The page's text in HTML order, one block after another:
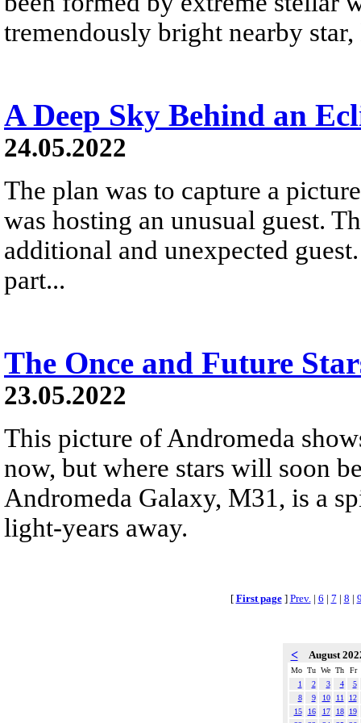
tremendously bright nearby
A Deep Sky Behind an
24.05.2022
The plan was to capture a
was hosting an unusual guest.
additional and unexpected
part...
The Once and Future
23.05.2022
This picture of Andromeda
now, but where stars will soon
Andromeda Galaxy, M31, is a
light-years away.
[ First page] Prev. | 6 | 7 | 8 |
< August
Mo Tu We Th
Fr
1
2 3 4
5
8
9 10 11
12
15
16 17 18
19